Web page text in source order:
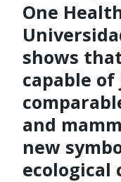
One
shows
capable
and
new
ecological